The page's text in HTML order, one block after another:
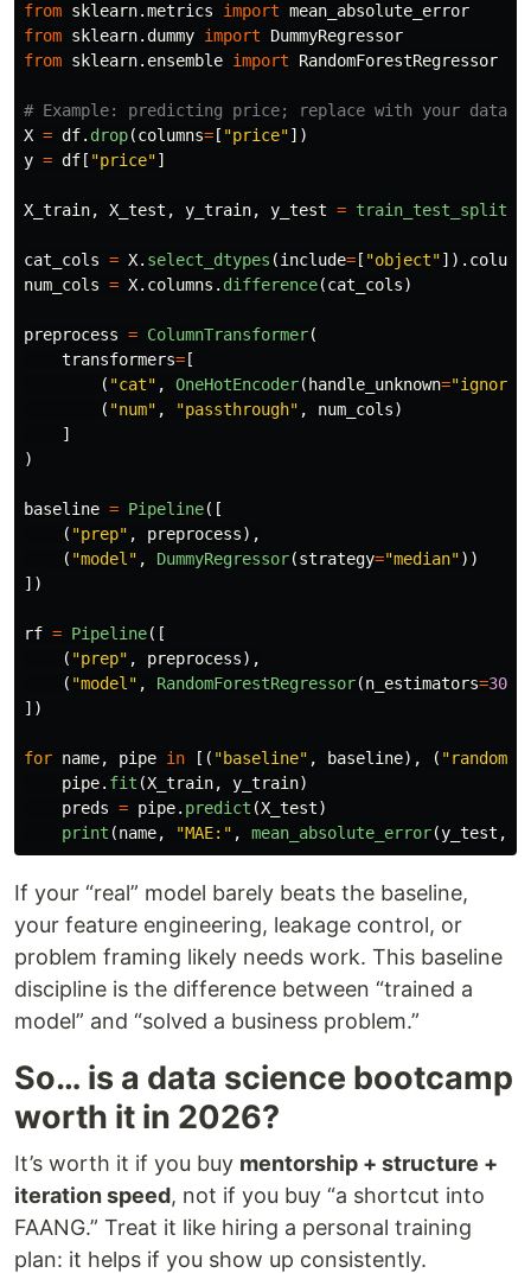
from sklearn.metrics import mean_absolute_error
from sklearn.dummy import
DummyRegressor
from sklearn.ensemble import RandomForestRegressor
X = df. drop(columns= [ "price"])
y = df [ "price"]
X_train, X_test , y_train, y_test = train_test_split
cat_cols = X. select_dtypes (include= [ "object"]).
num_cols = X. columns . difference(cat_cols)
preprocess = ColumnTransformer(
transformers= [
( "cat" , OneHotEncoder( handle_unknown="ignore
( "num" , "passthrough" , num_cols)
]
)
baseline = Pipeline([
( "prep" , preprocess),
( "model " , DummyRegressor(strategy="median"))
])
rf = Pipeline([
( "prep" , preprocess),
( "model " , RandomForestRegressor(n_estimators=300
])
for name, pipe in [( "baseline" , baseline), ( "
pipe. fit (X_train, y_train)
preds = pipe. predict (X_test)
print (name, "MAE: " , mean_absolute_error(y_test ,
If your “real” model barely beats the baseline,
your feature engineering, leakage control, or
problem framing likely needs work. This baseline
discipline is the difference between “trained a
model” and “solved a business problem.”
So… is a data science bootcamp
worth it in 2026?
It’s worth it if you buy mentorship + structure +
iteration speed, not if you buy “a shortcut into
FAANG.” Treat it like hiring a personal training
plan: it helps if you show up consistently.